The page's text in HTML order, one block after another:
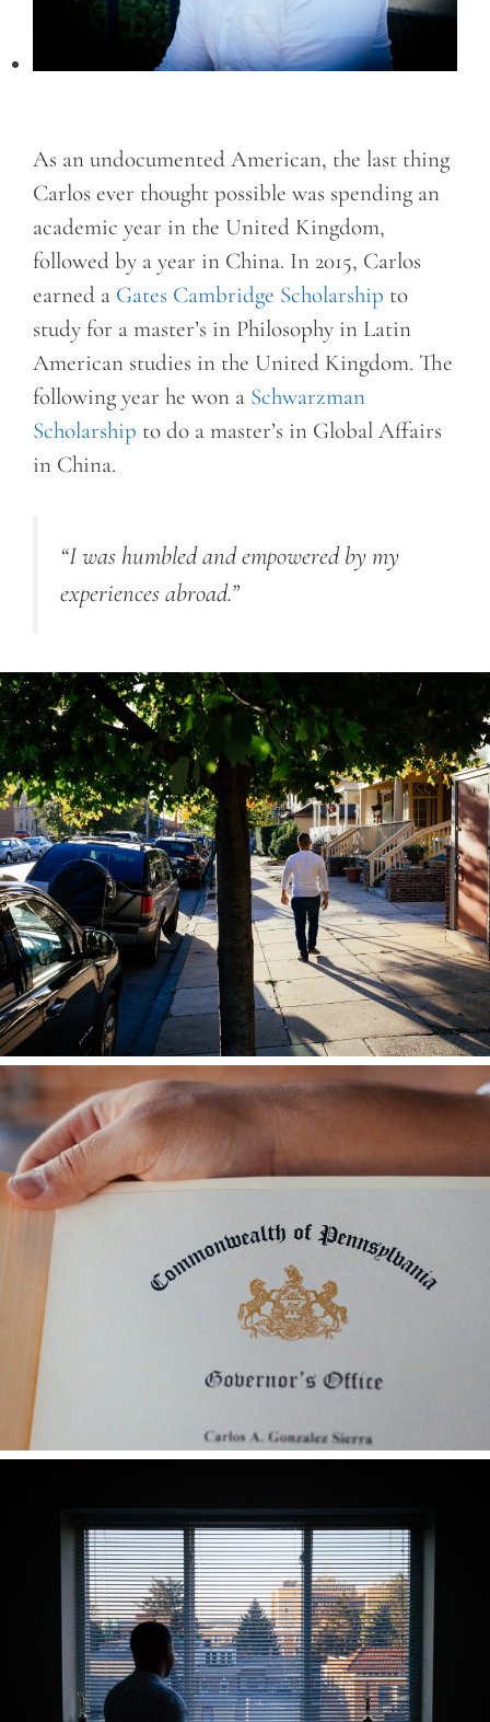
As an undocumented American, the last thing
Carlos ever thought possible was spending an
academic year in the United Kingdom,
followed by a year in China. In 2015, Carlos
earned a Gates Cambridge Scholarship to
study for a master’s in Philosophy in Latin
American studies in the United Kingdom. The
following year he won a Schwarzman
Scholarship to do a master’s in Global Affairs
in China.
“I was humbled and empowered by my
experiences abroad.”